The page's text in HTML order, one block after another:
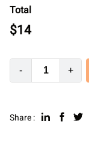
Total
$14
- +
Share :